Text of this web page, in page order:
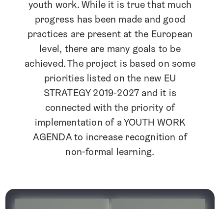
youth work. While it is true that much
progress has been made and good
practices are present at the European
level; there are many goals to be
achieved. The project is based on some
priorities listed on the new EU
STRATEGY 2019-2027 and it is
connected with the priority of
implementation of a YOUTH WORK
AGENDA to increase recognition of
non-formal learning.